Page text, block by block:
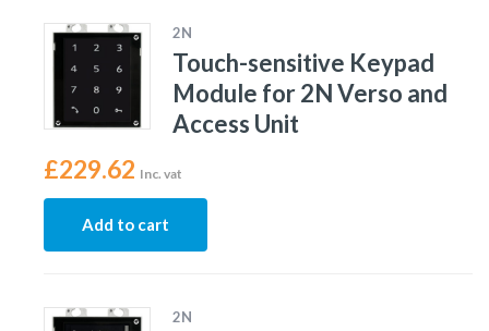
2N
Touch-sensitive Keypad
Module for 2N Verso and
Access Unit
£229.62 Inc. vat
Add to cart
2N